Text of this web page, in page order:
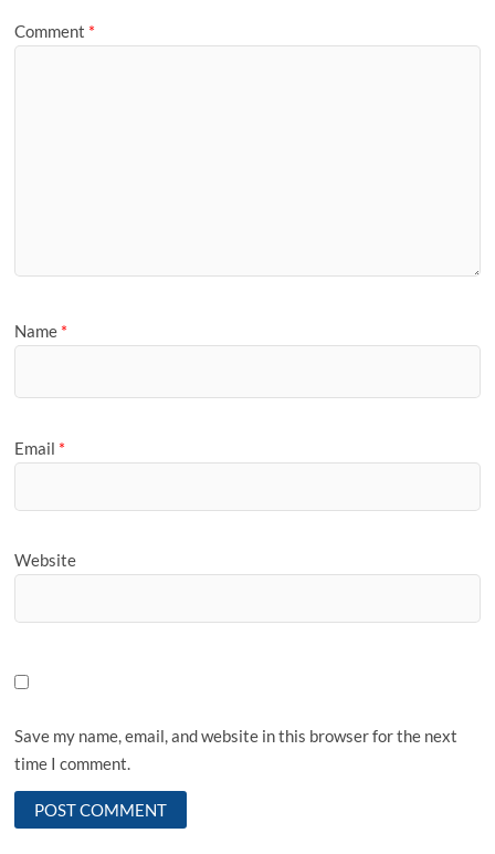
Comment *
Name *
Email *
Website
Save my name, email, and website in this browser for the next
time I comment.